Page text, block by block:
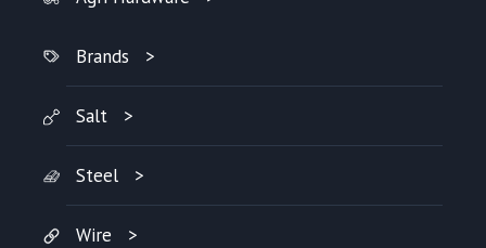
Brands
Salt
Steel
Wire